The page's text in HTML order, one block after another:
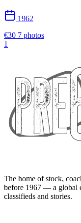
1962
€30 7 photos
1
The home of stock,
before 1967 — a global
classifieds and stories.